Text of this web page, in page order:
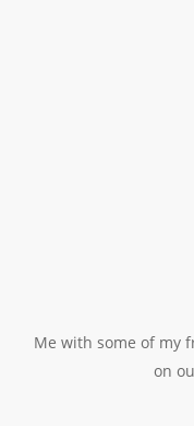
Me with some of my
on